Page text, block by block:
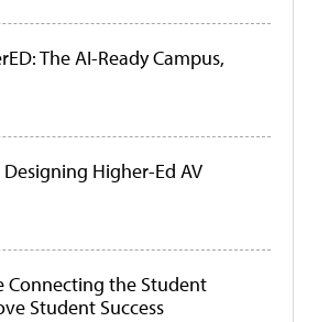
The AI-Ready Campus,
Higher-Ed AV
Connecting the Student
Student Success